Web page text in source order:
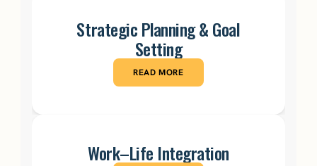
Strategic Planning & Goal
Setting
READ MORE
Work–Life Integration